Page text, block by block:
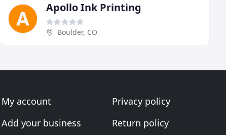
Apollo Ink Printing
Boulder, CO
My account
Add your business
Privacy policy
Return policy